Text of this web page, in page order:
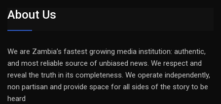
About Us
We are Zambia’s fastest growing media institution: authentic,
and most reliable source of unbiased news. We respect and
reveal the truth in its completeness. We operate independently,
non partisan and provide space for all sides of the story to be
heard